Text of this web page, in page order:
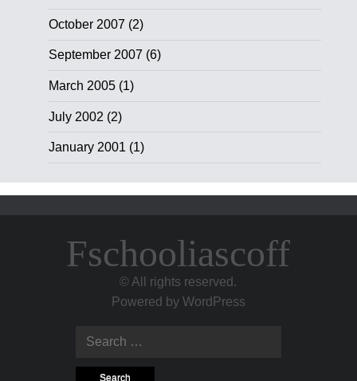
October 2007 (2)
September 2007 (6)
March 2005(1)
July 2002 (2)
January 2001 (1)
Fschooliascoff
© All rights reserved.
Powered by WordPress
Search